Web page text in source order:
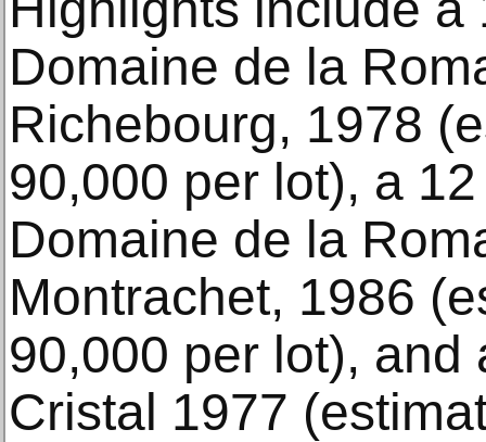
Domaine de la
Richebourg, 1978
90,000 per lot), a
Domaine de la
Montrachet, 1986
90,000 per lot), and
Cristal 1977